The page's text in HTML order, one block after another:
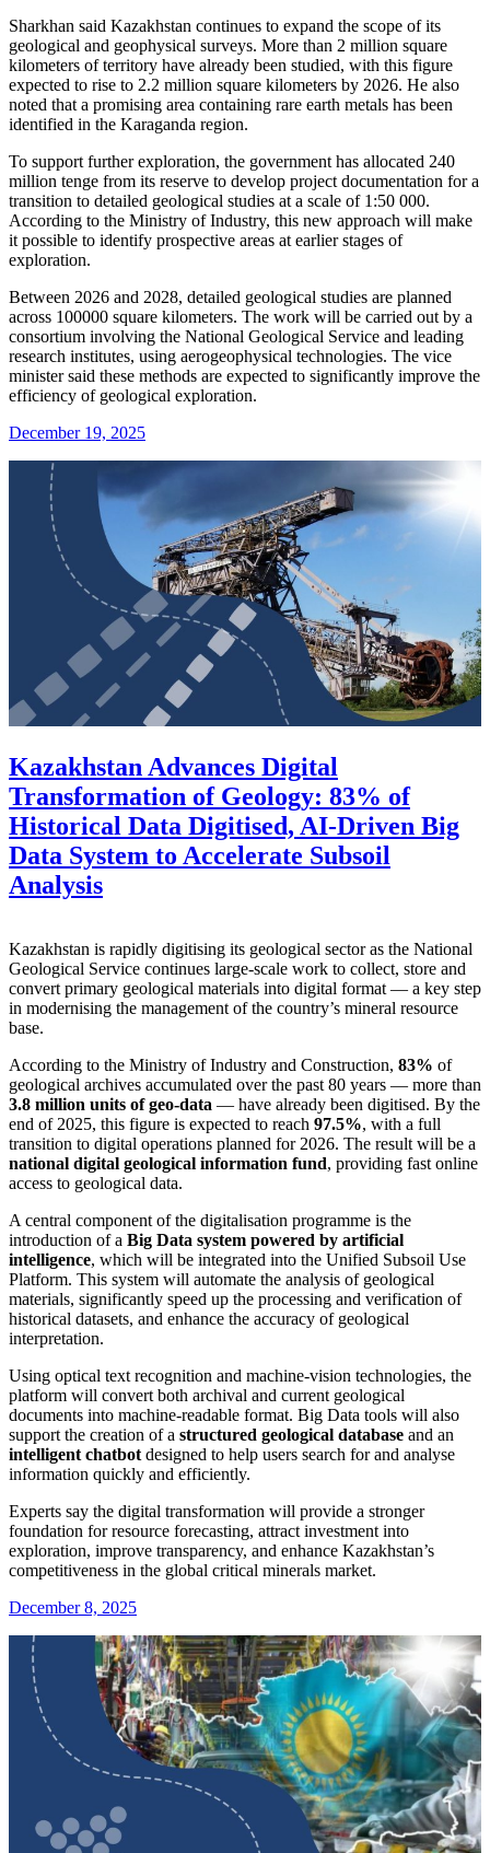
Sharkhan said Kazakhstan continues to expand the scope of its
geological and geophysical surveys. More than 2 million square
kilometers of territory have already been studied, with this figure
expected to rise to 2.2 million square kilometers by 2026. He also
noted that a promising area containing rare earth metals has been
identified in the Karaganda region.
To support further exploration, the government has allocated 240
million tenge from its reserve to develop project documentation for a
transition to detailed geological studies at a scale of 1:50 000.
According to the Ministry of Industry, this new approach will make
it possible to identify prospective areas at earlier stages of
exploration.
Between 2026 and 2028, detailed geological studies are planned
across 100000 square kilometers. The work will be carried out by a
consortium involving the National Geological Service and leading
research institutes, using aerogeophysical technologies. The vice
minister said these methods are expected to significantly improve the
efficiency of geological exploration.
December 19, 2025
Kazakhstan Advances Digital
Transformation of Geology: 83% of
Historical Data Digitised, AI-Driven Big
Data System to Accelerate Subsoil
Analysis
Kazakhstan is rapidly digitising its geological sector as the National
Geological Service continues large-scale work to collect, store and
convert primary geological materials into digital format — a key step
in modernising the management of the country’s mineral resource
base.
According to the Ministry of Industry and Construction, 83% of
geological archives accumulated over the past 80 years — more than
3.8 million units of geo-data — have already been digitised. By the
end of 2025, this figure is expected to reach 97.5%, with a full
transition to digital operations planned for 2026. The result will be a
national digital geological information fund, providing fast online
access to geological data.
A central component of the digitalisation programme is the
introduction of a Big Data system powered by artificial
intelligence, which will be integrated into the Unified Subsoil Use
Platform. This system will automate the analysis of geological
materials, significantly speed up the processing and verification of
historical datasets, and enhance the accuracy of geological
interpretation.
Using optical text recognition and machine-vision technologies, the
platform will convert both archival and current geological
documents into machine-readable format. Big Data tools will also
support the creation of a structured geological database and an
intelligent chatbot designed to help users search for and analyse
information quickly and efficiently.
Experts say the digital transformation will provide a stronger
foundation for resource forecasting, attract investment into
exploration, improve transparency, and enhance Kazakhstan’s
competitiveness in the global critical minerals market.
December 8, 2025